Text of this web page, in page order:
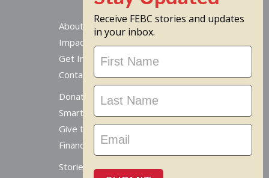
About
Impact
Get Involved
Contact Us
Donate Online
Smart Giving Options
Give to a Missionary
Financial Accountability
Stories From Around The World
Receive FEBC stories and updates
in your inbox.
Stay
Updated